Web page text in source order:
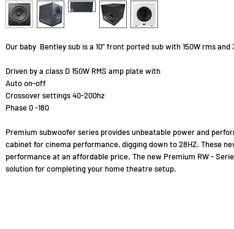
Our baby Bentley sub is a 10" front ported sub with 150W rms and
Driven by a class D 150W RMS amp plate with
Auto on-off
Crossover settings 40-200hz
Phase 0 -180
Premium subwoofer series provides unbeatable power and
cabinet for cinema performance, digging down to 28HZ. These
performance at an affordable price. The new Premium RW -
solution for completing your home theatre setup.